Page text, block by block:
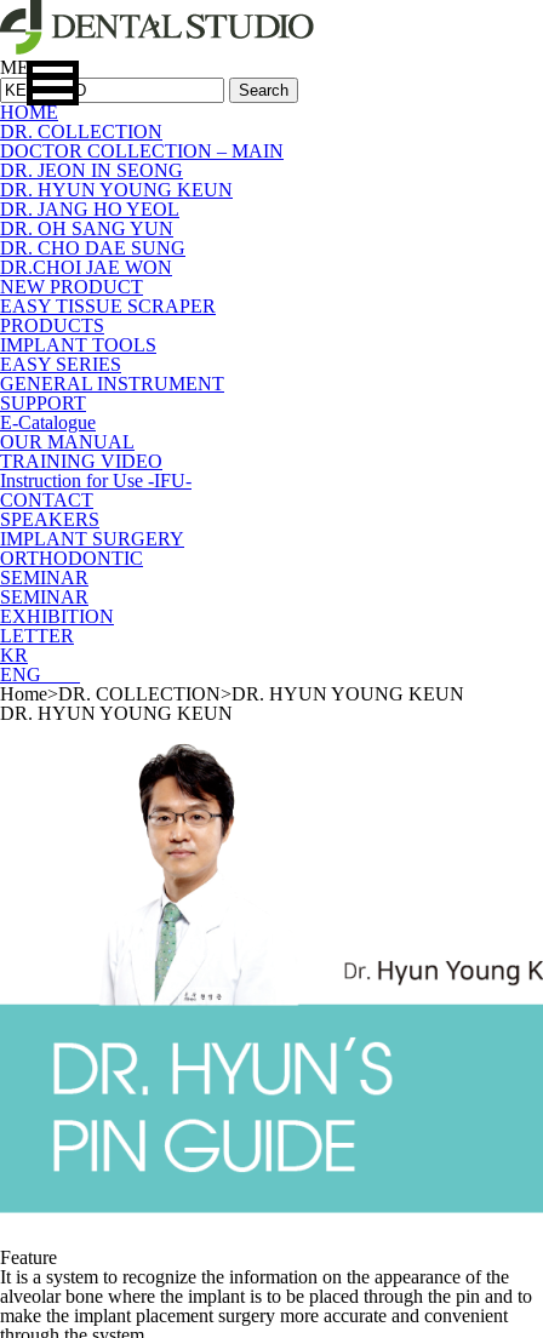
MENU
Search
HOME
DR. COLLECTION
DOCTOR COLLECTION – MAIN
DR. JEON IN SEONG
DR. HYUN YOUNG KEUN
DR. JANG HO YEOL
DR. OH SANG YUN
DR. CHO DAE SUNG
DR.CHOI JAE WON
NEW PRODUCT
EASY TISSUE SCRAPER
PRODUCTS
IMPLANT TOOLS
EASY SERIES
GENERAL INSTRUMENT
SUPPORT
E-Catalogue
OUR MANUAL
TRAINING VIDEO
Instruction for Use -IFU-
CONTACT
SPEAKERS
IMPLANT SURGERY
ORTHODONTIC
SEMINAR
SEMINAR
EXHIBITION
LETTER
KR
ENG
Home>DR. COLLECTION>DR. HYUN YOUNG KEUN
DR. HYUN YOUNG KEUN
Feature
It is a system to recognize the information on the appearance of the
alveolar bone where the implant is to be placed through the pin and to
make the implant placement surgery more accurate and convenient